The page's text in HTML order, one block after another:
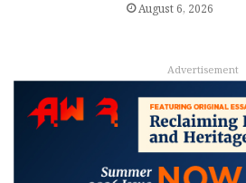
August 6, 2026
Advertisement